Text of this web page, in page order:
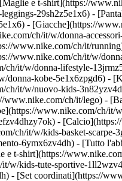
e t-shirt](https://
29sh2z5e1x6) -
- [Giacche](https://
ch/it/w/donna-
www.nike.com/ch/it/
www.nike.com/ch/it/w/
it/w/donna-lifestyle-
donna-kobe-5e1x6zpgd6) -
it/w/nuovo-kids-
ch/it/lego) -
www.nike.com/ch/it/
-
ch/it/w/kids-basket-scarpe-
6ymx6zv4dh) - [Tutto
t-shirt](https://
w/kids-tute-sportive-
- [Set coordinati](https://